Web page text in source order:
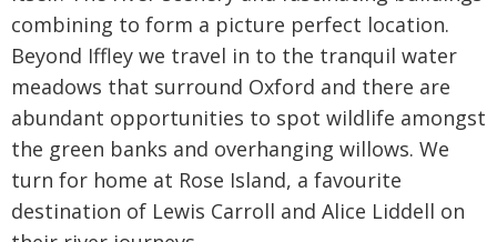
combining to form a picture perfect location.
Beyond Iffley we travel in to the tranquil water
meadows that surround Oxford and there are
abundant opportunities to spot wildlife amongst
the green banks and overhanging willows. We
turn for home at Rose Island, a favourite
destination of Lewis Carroll and Alice Liddell on